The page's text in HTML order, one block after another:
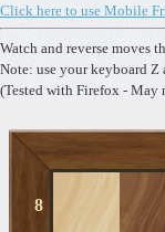
Click here to use Mobile
Watch and reverse moves
Note: use your keyboard Z
(Tested with Firefox - May